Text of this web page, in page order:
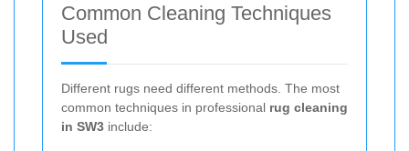
Common Cleaning Techniques
Used
Different rugs need different methods. The most
common techniques in professional rug cleaning
in SW3 include: